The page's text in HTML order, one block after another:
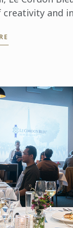
and
with Hyatt